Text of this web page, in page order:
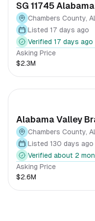
SG 11745
Development
Chambers County,
Listed 17 days ago
Verified 17 days ago
Asking Price
$2.3M
Alabama Valley
Hand Car-wash
Chambers County,
Listed 130 days ago
Verified about 2
Asking Price
$2.6M